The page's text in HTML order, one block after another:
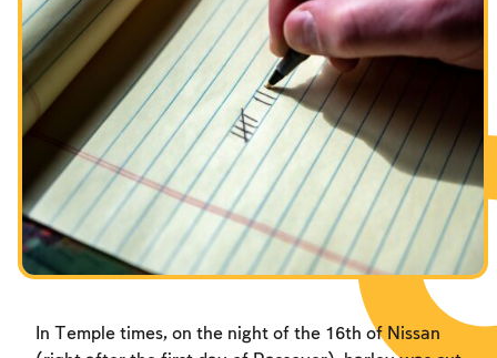
In Temple times, on the night of the 16th of Nissan